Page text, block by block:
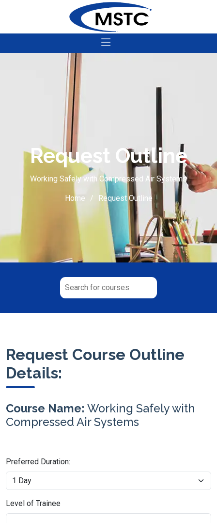
Request Outline
Working Safely with Compressed Air Systems
Home Request Outline
Request Course Outline
Details:
Course Name: Working Safely with
Compressed Air Systems
Preferred Duration:
Level of Trainee